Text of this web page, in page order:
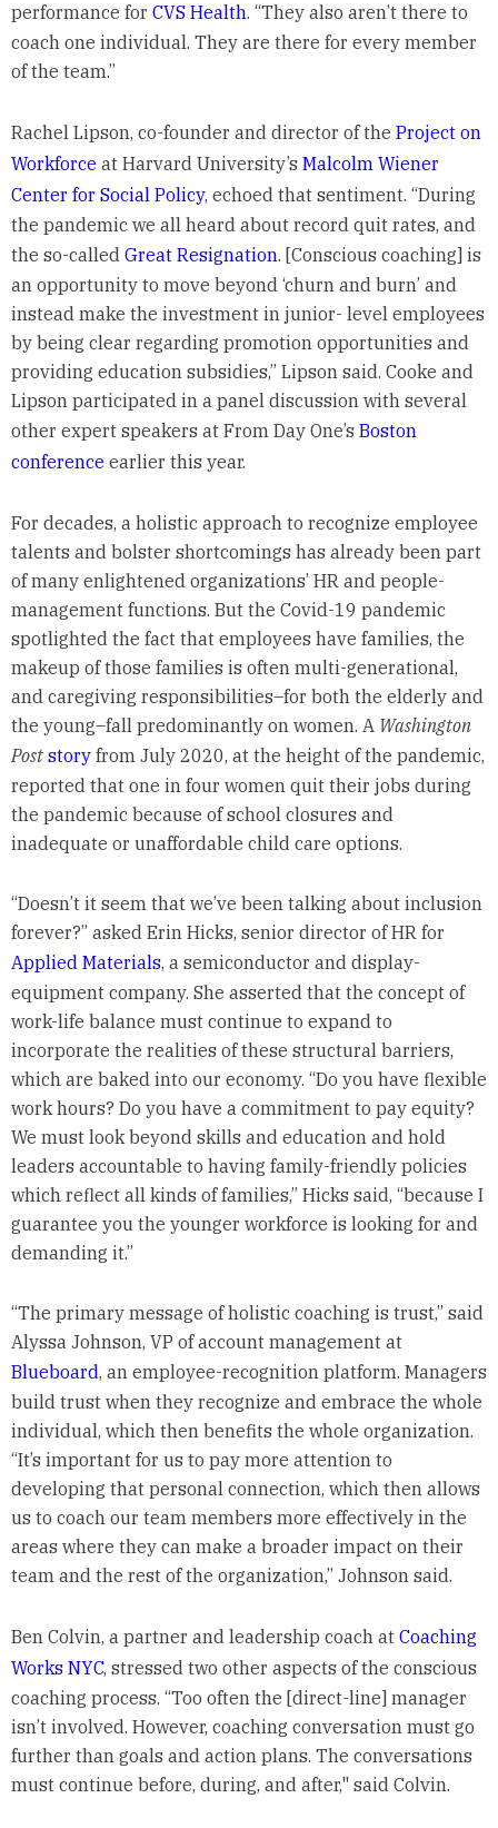
performance for CVS Health. “They also aren’t there to
coach one individual. They are there for every member
of the team.”
Rachel Lipson, co-founder and director of the Project on
Workforceat Harvard University’s Malcolm Wiener
Center for Social Policy, echoed that sentiment. “During
the pandemic we all heard about record quit rates, and
the so-called Great Resignation. [Conscious coaching] is
an opportunity to move beyond ‘churn and burn’ and
instead make the investment in junior- level employees
by being clear regarding promotion opportunities and
providing education subsidies,” Lipson said. Cooke and
Lipson participated in a panel discussion with several
other expert speakers at From Day One’s Boston
conferenceearlier this year.
For decades, a holistic approach to recognize employee
talents and bolster shortcomings has already been part
of many enlightened organizations’ HR and people-
management functions. But the Covid-19 pandemic
spotlighted the fact that employees have families, the
makeup of those families is often multi-generational,
and caregiving responsibilities–for both the elderly and
the young–fall predominantly on women. A Washington
Post storyfrom July 2020, at the height of the pandemic,
reported that one in four women quit their jobs during
the pandemic because of school closures and
inadequate or unaffordable child care options.
“Doesn’t it seem that we’ve been talking about inclusion
forever?” asked Erin Hicks, senior director of HR for
Applied Materials, a semiconductor and display-
equipment company. She asserted that the concept of
work-life balance must continue to expand to
incorporate the realities of these structural barriers,
which are baked into our economy. “Do you have flexible
work hours? Do you have a commitment to pay equity?
We must look beyond skills and education and hold
leaders accountable to having family-friendly policies
which reflect all kinds of families,” Hicks said, “because I
guarantee you the younger workforce is looking for and
demanding it.”
“The primary message of holistic coaching is trust,” said
Alyssa Johnson, VP of account management at
Blueboard, an employee-recognition platform. Managers
build trust when they recognize and embrace the whole
individual, which then benefits the whole organization.
“It’s important for us to pay more attention to
developing that personal connection, which then allows
us to coach our team members more effectively in the
areas where they can make a broader impact on their
team and the rest of the organization,” Johnson said.
Ben Colvin, a partner and leadership coach at Coaching
Works NYC, stressed two other aspects of the conscious
coaching process. “Too often the [direct-line] manager
isn’t involved. However, coaching conversation must go
further than goals and action plans. The conversations
must continue before, during, and after," said Colvin.